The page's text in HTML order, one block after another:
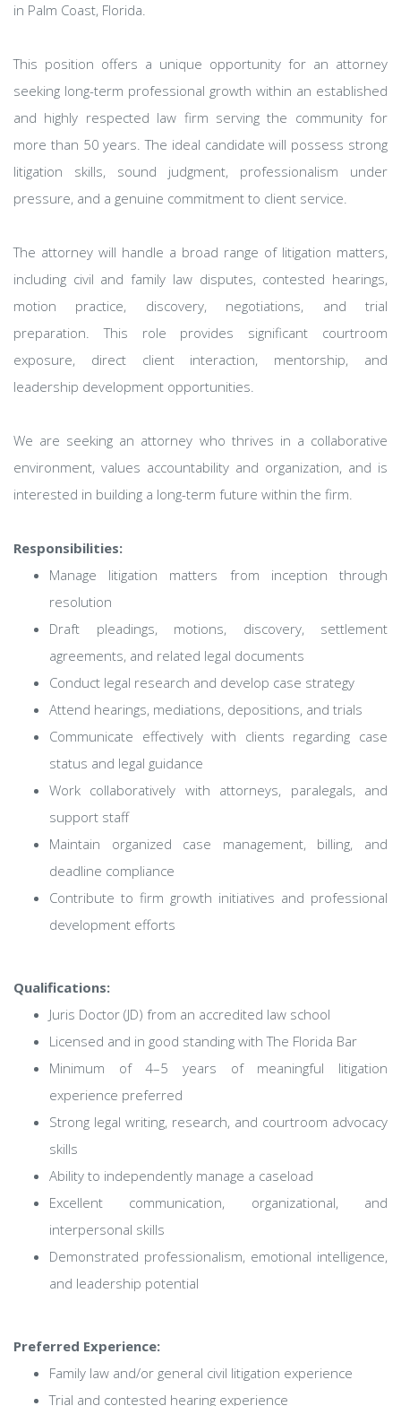
in Palm Coast, Florida.
This position offers a unique opportunity for an attorney
seeking long-term professional growth within an established
and highly respected law firm serving the community for
more than 50 years. The ideal candidate will possess strong
litigation skills, sound judgment, professionalism under
pressure, and a genuine commitment to client service.
The attorney will handle a broad range of litigation matters,
including civil and family law disputes, contested hearings,
motion practice, discovery, negotiations, and trial
preparation. This role provides significant courtroom
exposure, direct client interaction, mentorship, and
leadership development opportunities.
We are seeking an attorney who thrives in a collaborative
environment, values accountability and organization, and is
interested in building a long-term future within the firm.
Responsibilities:
Manage litigation matters from inception through
resolution
Draft pleadings, motions, discovery, settlement
agreements, and related legal documents
Conduct legal research and develop case strategy
Attend hearings, mediations, depositions, and trials
Communicate effectively with clients regarding case
status and legal guidance
Work collaboratively with attorneys, paralegals, and
support staff
Maintain organized case management, billing, and
deadline compliance
Contribute to firm growth initiatives and professional
development efforts
Qualifications:
Juris Doctor (JD) from an accredited law school
Licensed and in good standing with The Florida Bar
Minimum of 4–5 years of meaningful litigation
experience preferred
Strong legal writing, research, and courtroom advocacy
skills
Ability to independently manage a caseload
Excellent communication, organizational, and
interpersonal skills
Demonstrated professionalism, emotional intelligence,
and leadership potential
Preferred Experience:
Family law and/or general civil litigation experience
Trial and contested hearing experience